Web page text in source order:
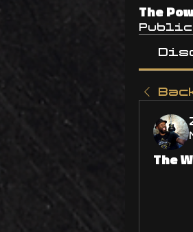
The
Public
The